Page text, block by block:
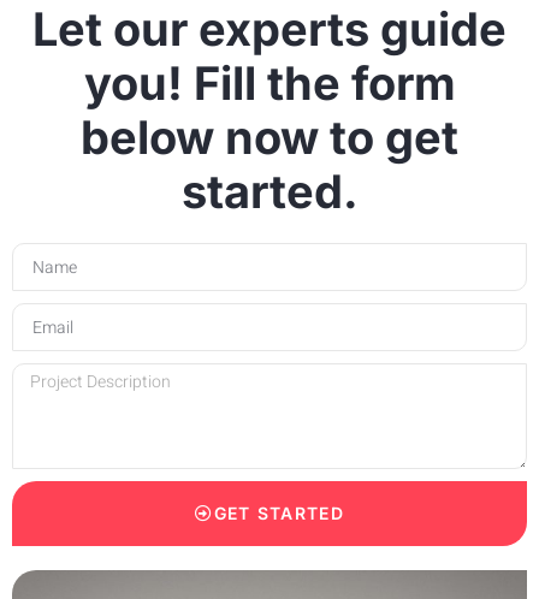
Let our experts guide
you! Fill the form
below now to get
started.
GET STARTED